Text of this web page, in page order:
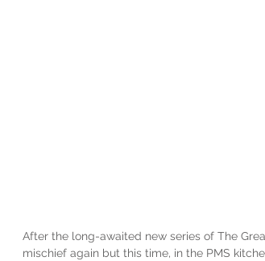
After the long-awaited new series of The
mischief again but this time, in the PMS